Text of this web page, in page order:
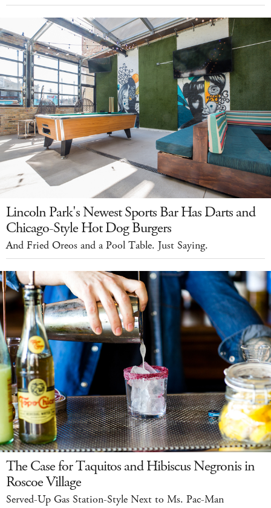
Lincoln Park's Newest Sports Bar Has Darts and
Chicago-Style Hot Dog Burgers
And Fried Oreos and a Pool Table. Just Saying.
The Case for Taquitos and Hibiscus Negronis in
Roscoe Village
Served-Up Gas Station-Style Next to Ms. Pac-Man